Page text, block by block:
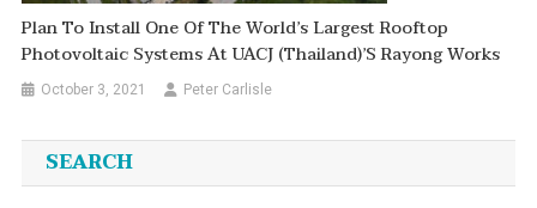
Plan To Install One Of The World’s Largest Rooftop
Photovoltaic Systems At UACJ (Thailand)’s Rayong Works
October 3, 2021 Peter Carlisle
SEARCH